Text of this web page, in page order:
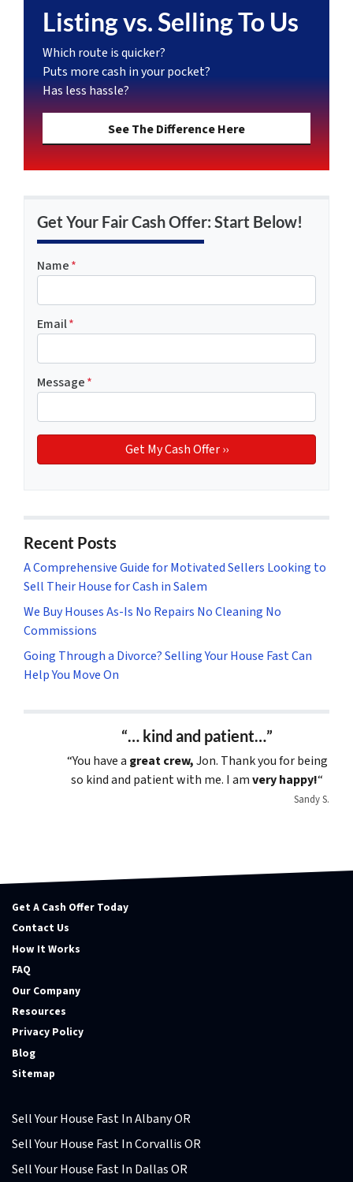
Listing vs. Selling To Us
Which route is quicker?
Puts more cash in your pocket?
Has less hassle?
See The Difference Here
Get Your Fair Cash Offer: Start Below!
Name*
Email*
Message*
Recent Posts
A Comprehensive Guide for Motivated Sellers Looking to
Sell Their House for Cash in Salem
We Buy Houses As-Is No Repairs No Cleaning No
Commissions
Going Through a Divorce? Selling Your House Fast Can
Help You Move On
“… kind and patient…”
“You have a great crew,Jon. Thank you for being
so kind and patient with me. I amvery happy!“
Sandy S.
Get A Cash Offer Today
Contact Us
How It Works
FAQ
Our Company
Resources
Privacy Policy
Blog
Sitemap
Sell Your House Fast In Albany OR
Sell Your House Fast In Corvallis OR
Sell Your House Fast In Dallas OR